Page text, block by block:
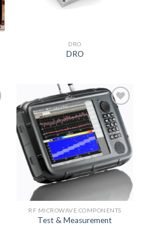
DRO
DRO
Add to
wishlist
RF MICROWAVE COMPONENTS
Test & Measurement